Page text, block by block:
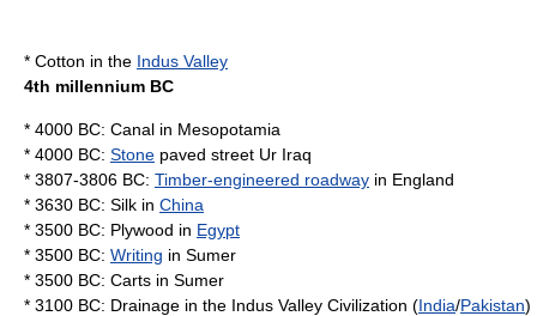
* Cotton in the Indus Valley
4th millennium BC
* 4000 BC: Canal in Mesopotamia
* 4000 BC: Stone paved street Ur Iraq
* 3807-3806 BC: Timber-engineered roadway in England
* 3630 BC: Silk in China
* 3500 BC: Plywood in Egypt
* 3500 BC: Writing in Sumer
* 3500 BC: Carts in Sumer
* 3100 BC: Drainage in the Indus Valley Civilization (India/Pakistan)